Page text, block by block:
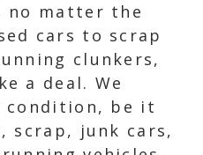
no matter the
cars to scrap
clunkers,
a deal. We
condition, be it
scrap, junk cars,